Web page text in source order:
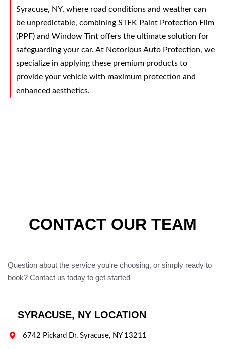
Syracuse, NY, where road conditions and weather can
be unpredictable, combining STEK Paint Protection Film
(PPF) and Window Tint offers the ultimate solution for
safeguarding your car. At Notorious Auto Protection, we
specialize in applying these premium products to
provide your vehicle with maximum protection and
enhanced aesthetics.
CONTACT OUR TEAM
Question about the service you're choosing, or simply ready to
book? Contact us today to get started
SYRACUSE, NY LOCATION
 6742 Pickard Dr, Syracuse, NY 13211